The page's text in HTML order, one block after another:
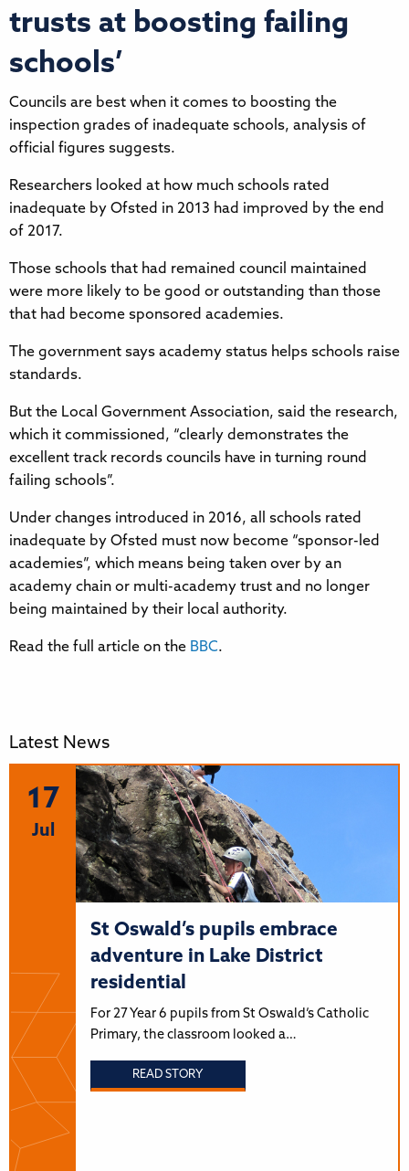
trusts at boosting failing
schools’
Councils are best when it comes to boosting the
inspection grades of inadequate schools, analysis of
official figures suggests.
Researchers looked at how much schools rated
inadequate by Ofsted in 2013 had improved by the end
of 2017.
Those schools that had remained council maintained
were more likely to be good or outstanding than those
that had become sponsored academies.
The government says academy status helps schools raise
standards.
But the Local Government Association, said the research,
which it commissioned, “clearly demonstrates the
excellent track records councils have in turning round
failing schools”.
Under changes introduced in 2016, all schools rated
inadequate by Ofsted must now become “sponsor-led
academies”, which means being taken over by an
academy chain or multi-academy trust and no longer
being maintained by their local authority.
Read the full article on the BBC.
Latest News
17
Jul
St Oswald’s pupils embrace
adventure in Lake District
residential
For 27 Year 6 pupils from St Oswald’s Catholic
Primary, the classroom looked a…
READ STORY